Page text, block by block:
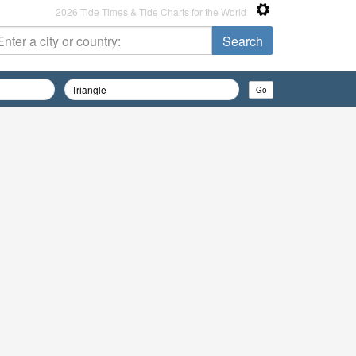
2026 Tide Times & Tide Charts for the World